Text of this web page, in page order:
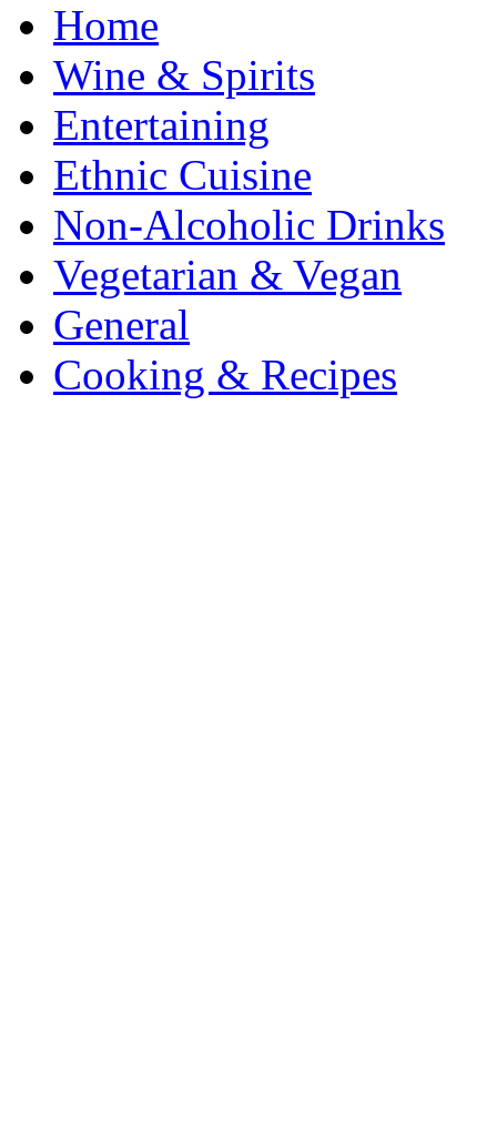
Home
Wine & Spirits
Entertaining
Ethnic Cuisine
Non-Alcoholic Drinks
Vegetarian & Vegan
General
Cooking & Recipes